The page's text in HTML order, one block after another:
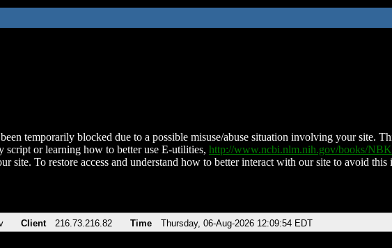
temporarily blocked due to a possible misuse/abuse situation involving your site.
script or learning how to better use E-utilities, http://www.ncbi.nlm.nih.gov/books/
site. To restore access and understand how to better interact with our site to avoid
Client 216.73.216.82 Time Thursday, 06-Aug-2026 12:09:54 EDT